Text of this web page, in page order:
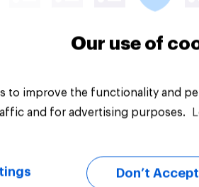
Our use of
to improve the functionality and
and for advertising purposes.
Don’t Accept